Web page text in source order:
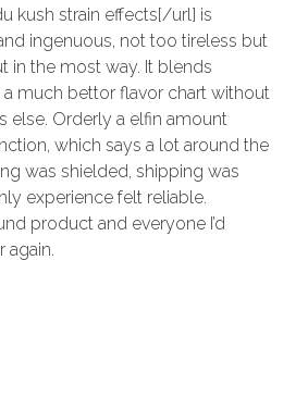
kush strain effects[/url] is
ingenuous, not too tireless but
in the most way. It blends
much bettor flavor chart without
else. Orderly a elfin amount
which says a lot around the
was shielded, shipping was
experience felt reliable.
product and everyone I’d
again.